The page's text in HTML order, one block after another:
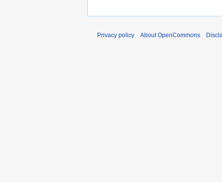
Privacy policy About OpenCommons